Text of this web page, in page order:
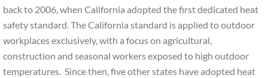
back to 2006, when California adopted the first dedicated heat
safety standard. The California standard is applied to outdoor
workplaces exclusively, with a focus on agricultural,
construction and seasonal workers exposed to high outdoor
temperatures. Since then, five other states have adopted heat